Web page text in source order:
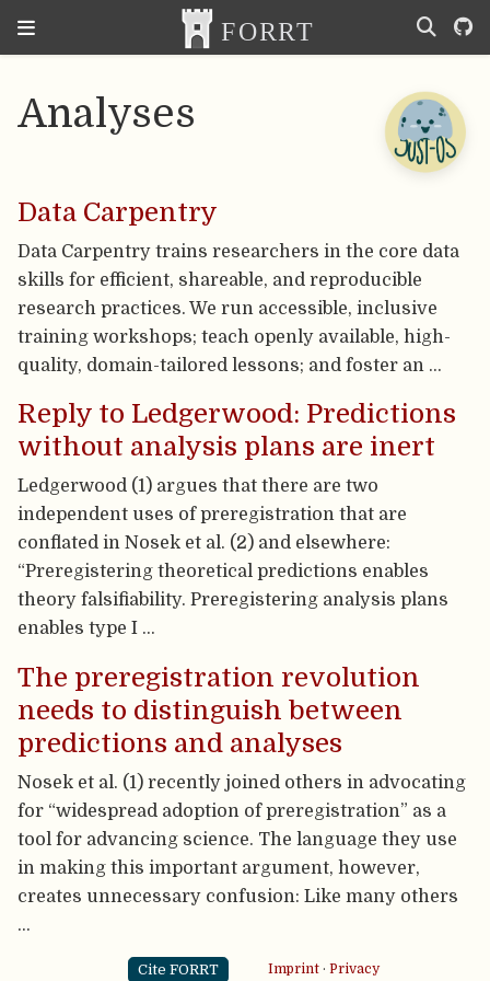
Analyses
Data Carpentry
Data Carpentry trains researchers in the core data
skills for efficient, shareable, and reproducible
research practices. We run accessible, inclusive
training workshops; teach openly available, high-
quality, domain-tailored lessons; and foster an …
Reply to Ledgerwood: Predictions
without analysis plans are inert
Ledgerwood (1) argues that there are two
independent uses of preregistration that are
conflated in Nosek et al. (2) and elsewhere:
“Preregistering theoretical predictions enables
theory falsifiability. Preregistering analysis plans
enables type I …
The preregistration revolution
needs to distinguish between
predictions and analyses
Nosek et al. (1) recently joined others in advocating
for “widespread adoption of preregistration” as a
tool for advancing science. The language they use
in making this important argument, however,
creates unnecessary confusion: Like many others
…
Cite FORRT Imprint· Privacy